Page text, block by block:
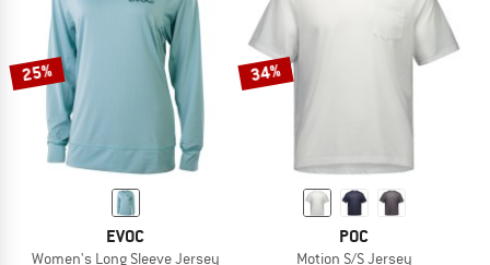
25%
EVOC
Women's Long Sleeve Jersey
34%
POC
Motion S/S Jersey